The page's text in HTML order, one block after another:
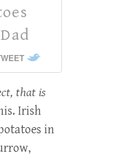
that is
Irish
in